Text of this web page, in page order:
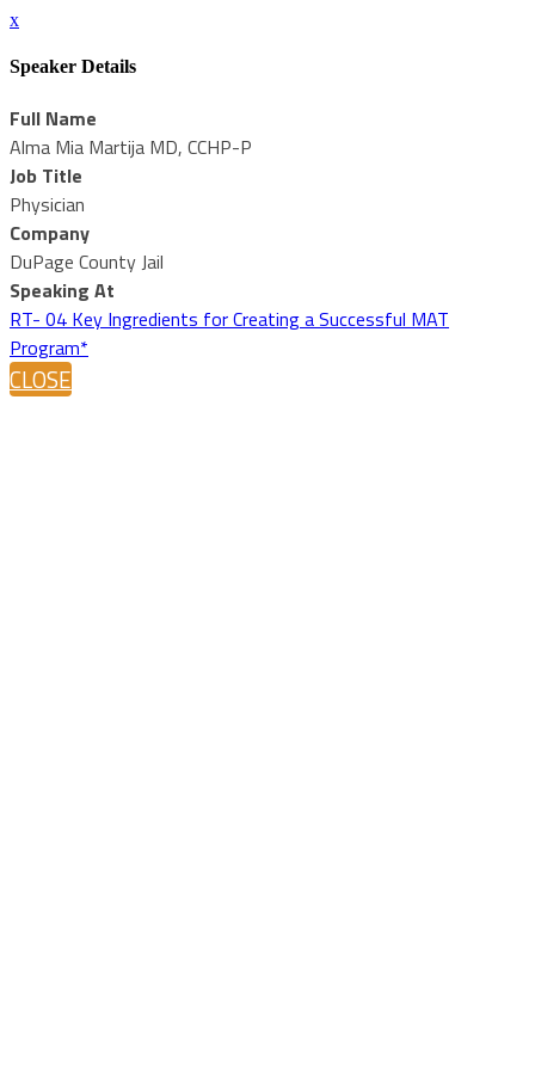
x
Speaker Details
Full Name
Alma Mia Martija MD, CCHP-P
Job Title
Physician
Company
DuPage County Jail
Speaking At
RT- 04 Key Ingredients for Creating a Successful MAT
Program*
CLOSE